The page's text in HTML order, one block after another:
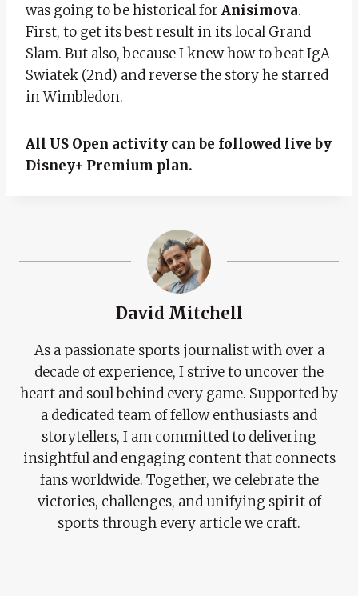
was going to be historical for Anisimova.
First, to get its best result in its local Grand
Slam. But also, because I knew how to beat IgA
Swiatek (2nd) and reverse the story he starred
in Wimbledon.
All US Open activity can be followed live by
Disney+ Premium plan.
David Mitchell
As a passionate sports journalist with over a
decade of experience, I strive to uncover the
heart and soul behind every game. Supported by
a dedicated team of fellow enthusiasts and
storytellers, I am committed to delivering
insightful and engaging content that connects
fans worldwide. Together, we celebrate the
victories, challenges, and unifying spirit of
sports through every article we craft.